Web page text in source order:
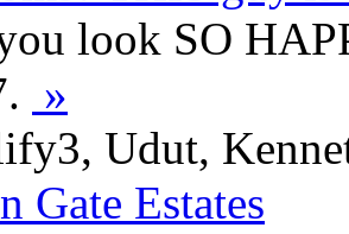
look SO
»
Udut,
Gate Estates